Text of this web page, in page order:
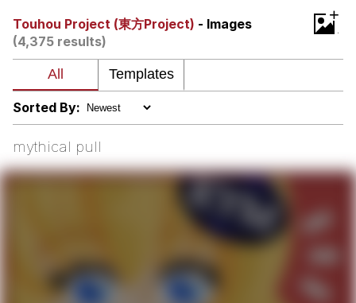
We Got X Before GTA 6
My Father-In-Law Is A Builder / We
Can't, We Don't Know How To Do It
Jacob Batalon CEO of Sex
Touhou Project (東方Project) - Images
(4,375 results)
+
Sorted By:
mythical pull